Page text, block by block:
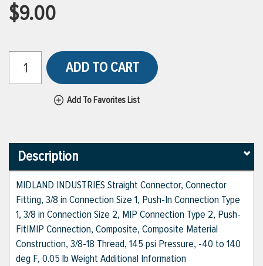
$9.00
ADD TO CART
Add To Favorites List
Description
MIDLAND INDUSTRIES Straight Connector, Connector
Fitting, 3/8 in Connection Size 1, Push-In Connection Type
1, 3/8 in Connection Size 2, MIP Connection Type 2, Push-
Fit|MIP Connection, Composite, Composite Material
Construction, 3/8-18 Thread, 145 psi Pressure, -40 to 140
deg F, 0.05 lb Weight Additional Information